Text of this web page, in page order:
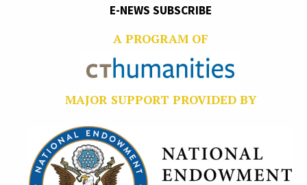
E-NEWS SUBSCRIBE
A PROGRAM OF
MAJOR SUPPORT PROVIDED BY